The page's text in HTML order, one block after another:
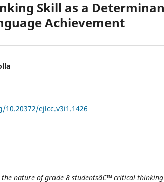
Skill as a
Achievement
ejlcc.v3i1.1426
the nature of grade 8 studentsâ€™ critical thinking